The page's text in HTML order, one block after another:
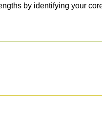
by identifying your